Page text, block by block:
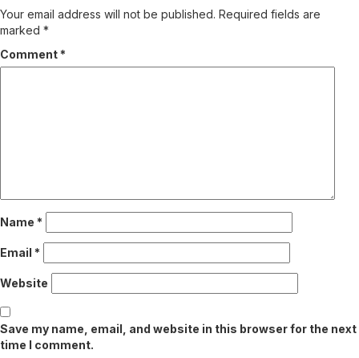
Your email address will not be published. Required fields are
marked *
Comment *
Name *
Email *
Website
Save my name, email, and website in this browser for the next
time I comment.